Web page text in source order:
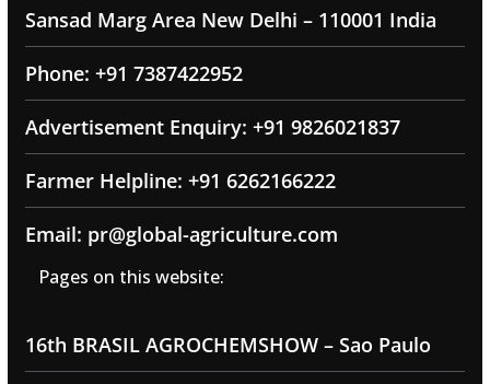
Sansad Marg Area New Delhi – 110001 India
Phone: +91 7387422952
Advertisement Enquiry: +91 9826021837
Farmer Helpline: +91 6262166222
Email: pr@global-agriculture.com
Pages on this website:
16th BRASIL AGROCHEMSHOW – Sao Paulo